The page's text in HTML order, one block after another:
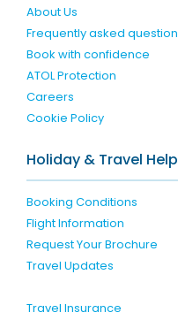
About Us
Frequently asked
Book with confidence
ATOL Protection
Careers
Cookie Policy
Holiday & Travel Help
Booking Conditions
Flight Information
Request Your Brochure
Travel Updates
Travel Insurance